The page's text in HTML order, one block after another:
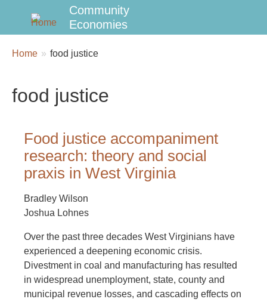
Community
Economies
Breadcrumbs
You
Home food justice
food justice
Food justice accompaniment
research: theory and social
praxis in West Virginia
Bradley Wilson
Joshua Lohnes
Over the past three decades West Virginians have
experienced a deepening economic crisis.
Divestment in coal and manufacturing has resulted
in widespread unemployment, state, county and
municipal revenue losses, and cascading effects on